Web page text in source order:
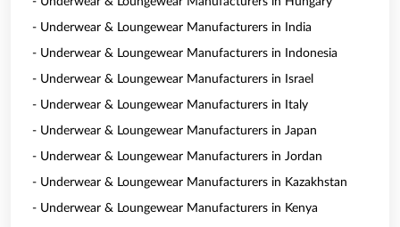
- Underwear & Loungewear Manufacturers in India
- Underwear & Loungewear Manufacturers in Indonesia
- Underwear & Loungewear Manufacturers in Israel
- Underwear & Loungewear Manufacturers in Italy
- Underwear & Loungewear Manufacturers in Japan
- Underwear & Loungewear Manufacturers in Jordan
- Underwear & Loungewear Manufacturers in Kazakhstan
- Underwear & Loungewear Manufacturers in Kenya